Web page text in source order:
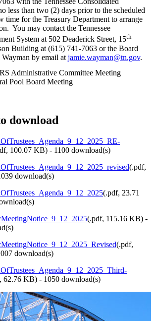
less than two (2) days prior to the scheduled
time for the Treasury Department to arrange
You may contact the Tennessee
System at 502 Deaderick Street, 15th
Building at (615) 741-7063 or the Board
by email at jamie.wayman@tn.gov.
Administrative Committee Meeting
Pool Board Meeting
download
100.07 KB) - 1100 download(s)
(.pdf,
download(s)
(.pdf, 23.71
(.pdf, 115.16 KB) -
(.pdf,
download(s)
62.76 KB) - 1050 download(s)